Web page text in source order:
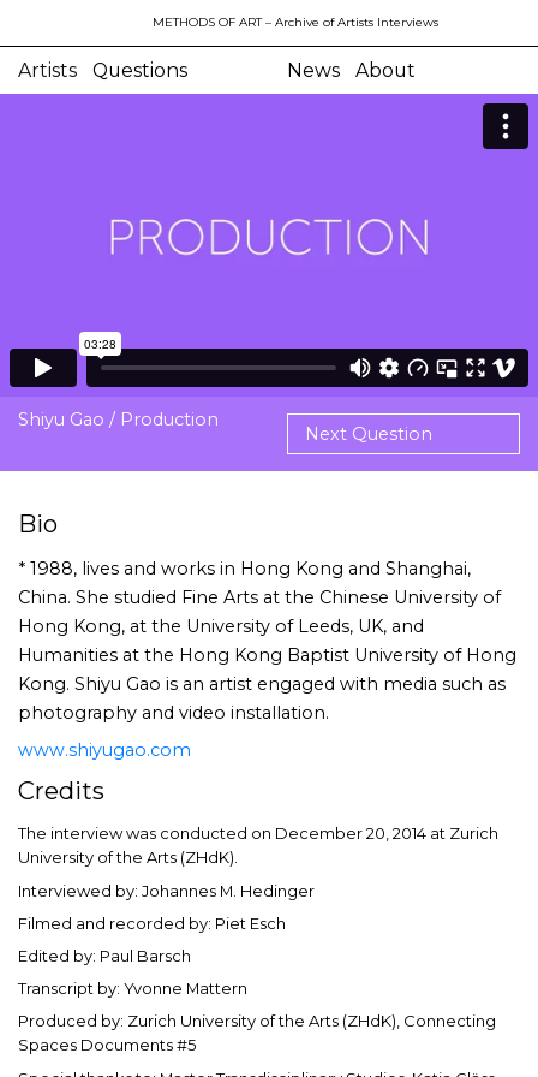
METHODS OF ART– Archive of Artists Interviews
Artists Questions News About
Shiyu Gao / Production
Next Question
Bio
* 1988, lives and works in Hong Kong and Shanghai,
China. She studied Fine Arts at the Chinese University of
Hong Kong, at the University of Leeds, UK, and
Humanities at the Hong Kong Baptist University of Hong
Kong. Shiyu Gao is an artist engaged with media such as
photography and video installation.
www.shiyugao.com
Credits
The interview was conducted on December 20, 2014 at Zurich
University of the Arts (ZHdK).
Interviewed by: Johannes M. Hedinger
Filmed and recorded by: Piet Esch
Edited by: Paul Barsch
Transcript by: Yvonne Mattern
Produced by: Zurich University of the Arts (ZHdK), Connecting
Spaces Documents #5